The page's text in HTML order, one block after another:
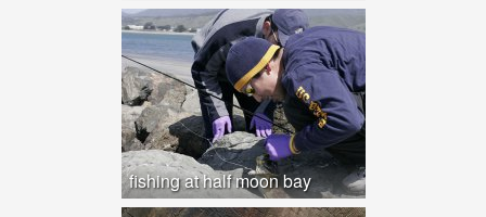
fishing at half moon bay